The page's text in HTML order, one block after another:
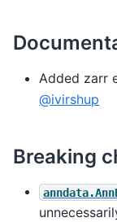
Added zarr
@ivirshup
Breaking